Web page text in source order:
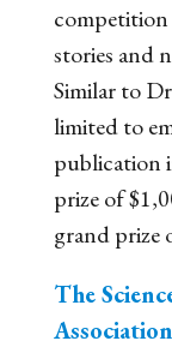
competition
stories and
Similar to
limited to
publication
prize of
grand prize
The